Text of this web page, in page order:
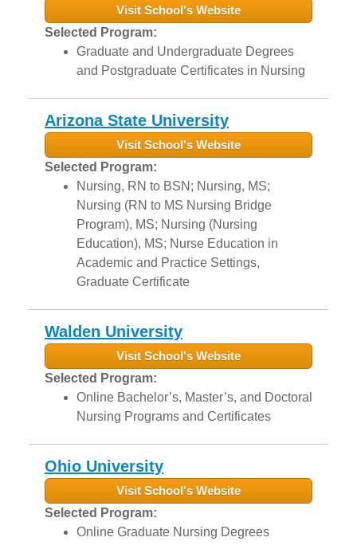
Visit School's Website
Selected Program:
Graduate and Undergraduate Degrees
and Postgraduate Certificates in Nursing
Arizona State University
Visit School's Website
Selected Program:
Nursing, RN to BSN; Nursing, MS;
Nursing (RN to MS Nursing Bridge
Program), MS; Nursing (Nursing
Education), MS; Nurse Education in
Academic and Practice Settings,
Graduate Certificate
Walden University
Visit School's Website
Selected Program:
Online Bachelor’s, Master’s, and Doctoral
Nursing Programs and Certificates
Ohio University
Visit School's Website
Selected Program:
Online Graduate Nursing Degrees